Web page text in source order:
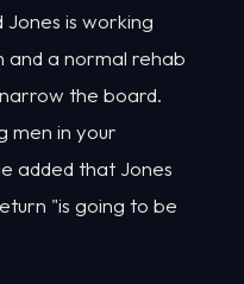
Jones is working
and a normal rehab
the board.
men in your
added that Jones
"is going to be